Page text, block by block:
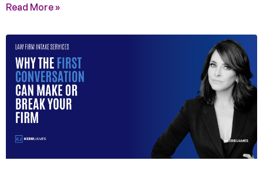
Read More »